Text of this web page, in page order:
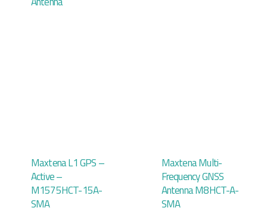
Maxtena L1 GPS –
Active –
M1575HCT-15A-
SMA
Maxtena Multi-
Frequency GNSS
Antenna M8HCT-A-
SMA